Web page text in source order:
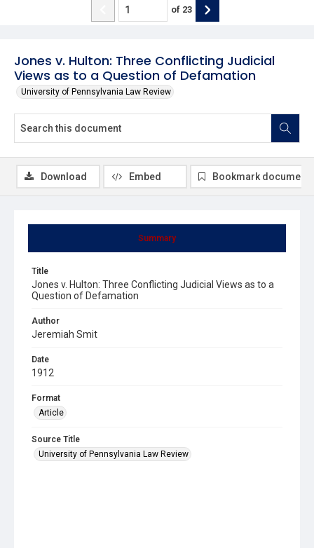
Jones v. Hulton: Three Conflicting Judicial
Views as to a Question of Defamation
University of Pennsylvania Law Review
of 23
Summary
Title
Jones v. Hulton: Three Conflicting Judicial Views as to a
Question of Defamation
Author
Jeremiah Smit
Date
1912
Format
Article
Source Title
University of Pennsylvania Law Review
Download Embed Bookmark document